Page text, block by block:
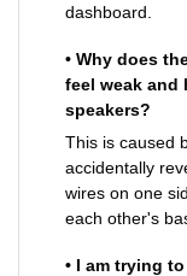
dashboard.
• Why does
feel weak and
speakers?
This is caused
accidentally
wires on one
each other's
• I am trying